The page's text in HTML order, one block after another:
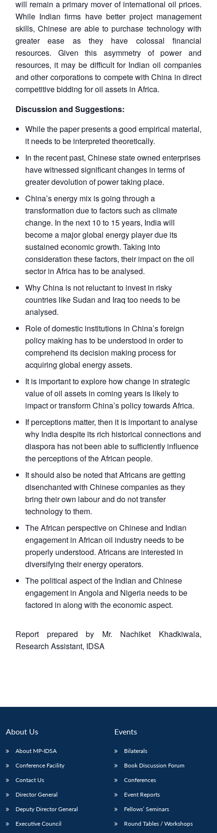
menu
MP-
NEWS
Open
menu
menu
will remain a primary mover of international oil prices.
While Indian firms have better project management
skills, Chinese are able to purchase technology with
greater ease as they have colossal financial
resources. Given this asymmetry of power and
resources, it may be difficult for Indian oil companies
and other corporations to compete with China in direct
competitive bidding for oil assets in Africa.
Discussion and Suggestions:
While the paper presents a good empirical material,
it needs to be interpreted theoretically.
In the recent past, Chinese state owned enterprises
have witnessed significant changes in terms of
greater devolution of power taking place.
China’s energy mix is going through a
transformation due to factors such as climate
change. In the next 10 to 15 years, India will
become a major global energy player due its
sustained economic growth. Taking into
consideration these factors, their impact on the oil
sector in Africa has to be analysed.
Why China is not reluctant to invest in risky
countries like Sudan and Iraq too needs to be
analysed.
Role of domestic institutions in China’s foreign
policy making has to be understood in order to
comprehend its decision making process for
acquiring global energy assets.
It is important to explore how change in strategic
value of oil assets in coming years is likely to
impact or transform China’s policy towards Africa.
If perceptions matter, then it is important to analyse
why India despite its rich historical connections and
diaspora has not been able to sufficiently influence
the perceptions of the African people.
It should also be noted that Africans are getting
disenchanted with Chinese companies as they
bring their own labour and do not transfer
technology to them.
The African perspective on Chinese and Indian
engagement in African oil industry needs to be
properly understood. Africans are interested in
diversifying their energy operators.
The political aspect of the Indian and Chinese
engagement in Angola and Nigeria needs to be
factored in along with the economic aspect.
Report prepared by Mr. Nachiket Khadkiwala,
Research Assistant, IDSA
About Us
About MP-IDSA
Conference Facility
Contact Us
Director General
Deputy Director General
Executive Council
Events
Bilaterals
Book Discussion Forum
Conferences
Event Reports
Fellows’ Seminars
Round Tables / Workshops